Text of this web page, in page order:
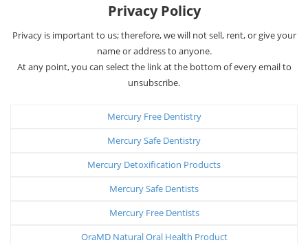
Privacy Policy
Privacy is important to us; therefore, we will not sell, rent, or give your
name or address to anyone.
At any point, you can select the link at the bottom of every email to
unsubscribe.
Mercury Free Dentistry
Mercury Safe Dentistry
Mercury Detoxification Products
Mercury Safe Dentists
Mercury Free Dentists
OraMD Natural Oral Health Product